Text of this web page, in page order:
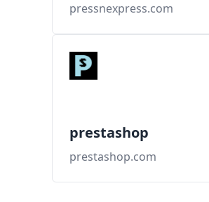
pressnexpress.com
prestashop
prestashop.com